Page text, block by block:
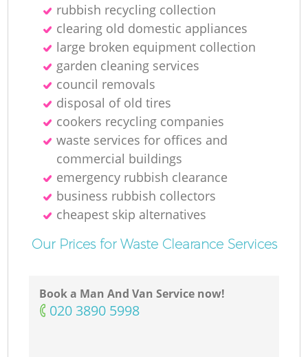
rubbish recycling collection
clearing old domestic appliances
large broken equipment collection
garden cleaning services
council removals
disposal of old tires
cookers recycling companies
waste services for offices and
commercial buildings
emergency rubbish clearance
business rubbish collectors
cheapest skip alternatives
Our Prices for Waste Clearance Services
Book a Man And Van Service now!
‎020 3890 5998